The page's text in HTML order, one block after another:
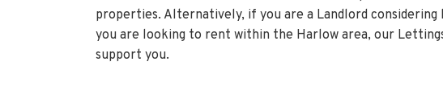
properties. Alternatively, if you are a Landlord
you are looking to rent within the Harlow area, our
support you.